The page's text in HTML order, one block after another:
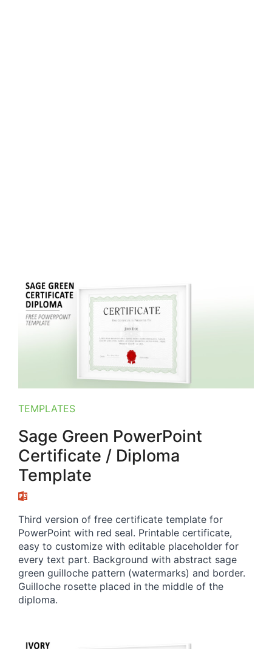
TEMPLATES
Sage Green PowerPoint
Certificate / Diploma
Template
Third version of free certificate template for
PowerPoint with red seal. Printable certificate,
easy to customize with editable placeholder for
every text part. Background with abstract sage
green guilloche pattern (watermarks) and border.
Guilloche rosette placed in the middle of the
diploma.